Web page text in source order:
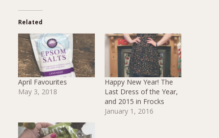
Related
April Favourites
May 3, 2018
Happy New Year! The
Last Dress of the Year,
and 2015 in Frocks
January 1, 2016